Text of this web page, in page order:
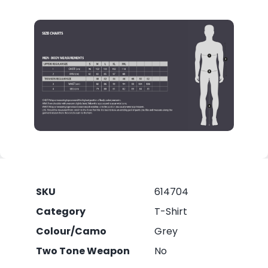
SKU
614704
Category
T-Shirt
Colour/Camo
Grey
Two Tone Weapon
No